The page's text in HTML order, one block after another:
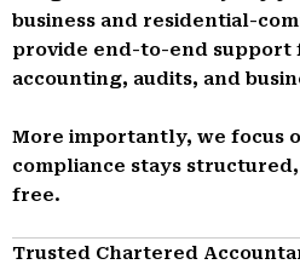
business and residential-
provide end-to-end support
accounting, audits, and
More importantly, we focus
compliance stays
free.
Trusted Chartered